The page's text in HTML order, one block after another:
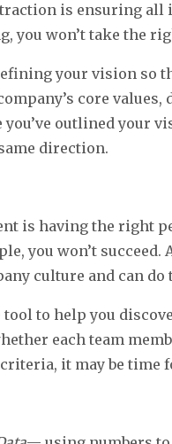
is ensuring all
you won’t take the
your vision so
core
you’ve outlined your
direction.
is having the right
you won’t
culture and can
to help you
each team
it may be